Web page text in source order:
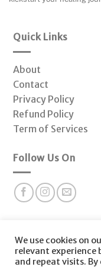
Quick Links
About
Contact
Privacy Policy
Refund Policy
Term of Services
Follow Us On
and offers at
We use cookies on
relevant experience
and repeat visits.